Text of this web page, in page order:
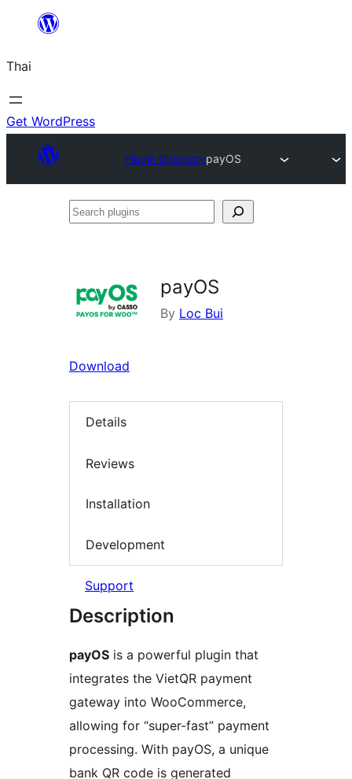
ยัง
เนื้อหา
Thai
Get WordPress
Plugin DirectorypayOS
Search
payOS
By Loc Bui
Download
Details
Reviews
Installation
Development
Support
Description
payOS is a powerful plugin that
integrates the VietQR payment
gateway into WooCommerce,
allowing for “super-fast” payment
processing. With payOS, a unique
bank QR code is generated